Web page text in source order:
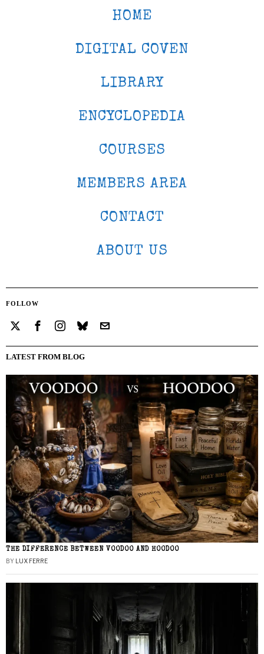
HOME
DIGITAL COVEN
LIBRARY
ENCYCLOPEDIA
COURSES
MEMBERS AREA
CONTACT
ABOUT US
FOLLOW
LATEST FROM BLOG
THE DIFFERENCE BETWEEN VOODOO AND HOODOO
BY LUX FERRE